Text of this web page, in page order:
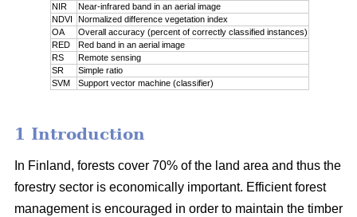
NIR
Near-infrared band in an aerial image
NDVI
Normalized difference vegetation index
OA
Overall accuracy (percent of correctly classified instances)
RED
Red band in an aerial image
RS
Remote sensing
SR
Simple ratio
SVM
Support vector machine (classifier)
1 Introduction
In Finland, forests cover 70% of the land area and thus the
forestry sector is economically important. Efficient forest
management is encouraged in order to maintain the timber